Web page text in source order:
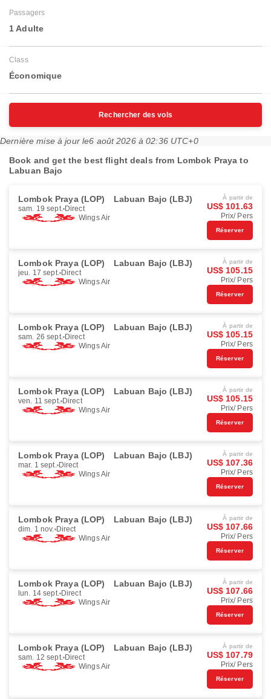
Passagers
1 Adulte
Class
Économique
Rechercher des vols
Dernière mise à jour le6 août 2026 à 02:36 UTC+0
Book and get the best flight deals from Lombok Praya to
Labuan Bajo
Lombok Praya (LOP) Labuan Bajo (LBJ)
sam. 19 sept. Direct
Wings Air
À partir de
US$ 101.63
Prix/ Pers
Réserver
Lombok Praya (LOP) Labuan Bajo (LBJ)
jeu. 17 sept. Direct
Wings Air
À partir de
US$ 105.15
Prix/ Pers
Réserver
Lombok Praya (LOP) Labuan Bajo (LBJ)
sam. 26 sept. Direct
Wings Air
À partir de
US$ 105.15
Prix/ Pers
Réserver
Lombok Praya (LOP) Labuan Bajo (LBJ)
ven. 11 sept. Direct
Wings Air
À partir de
US$ 105.15
Prix/ Pers
Réserver
Lombok Praya (LOP) Labuan Bajo (LBJ)
mar. 1 sept. Direct
Wings Air
À partir de
US$ 107.36
Prix/ Pers
Réserver
Lombok Praya (LOP) Labuan Bajo (LBJ)
dim. 1 nov. Direct
Wings Air
À partir de
US$ 107.66
Prix/ Pers
Réserver
Lombok Praya (LOP) Labuan Bajo (LBJ)
lun. 14 sept. Direct
Wings Air
À partir de
US$ 107.66
Prix/ Pers
Réserver
Lombok Praya (LOP) Labuan Bajo (LBJ)
sam. 12 sept. Direct
Wings Air
À partir de
US$ 107.79
Prix/ Pers
Réserver